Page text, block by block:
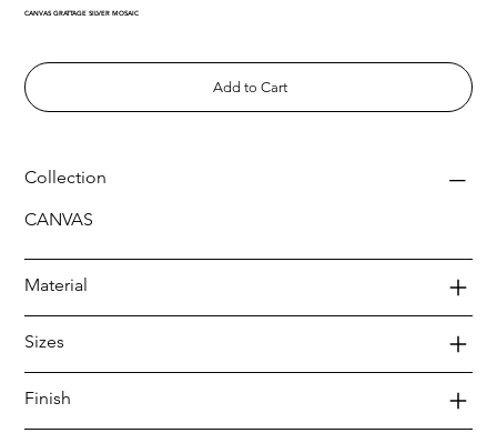
CANVAS GRATTAGE SILVER MOSAIC
Add to Cart
Collection
CANVAS
Material
Sizes
Finish